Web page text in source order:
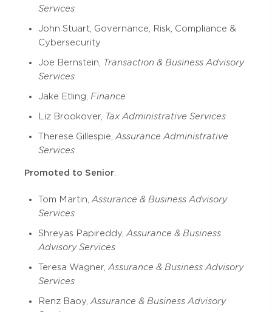
Services
John Stuart, Governance, Risk, Compliance &
Cybersecurity
Joe Bernstein,
Transaction & Business Advisory
Services
Jake Etling, Finance
Liz Brookover, Tax Administrative Services
Therese Gillespie, Assurance Administrative
Services
Promoted to Senior:
Tom Martin, Assurance & Business Advisory
Services
Shreyas Papireddy, Assurance & Business
Advisory Services
Teresa Wagner, Assurance & Business Advisory
Services
Renz Baoy, Assurance & Business Advisory